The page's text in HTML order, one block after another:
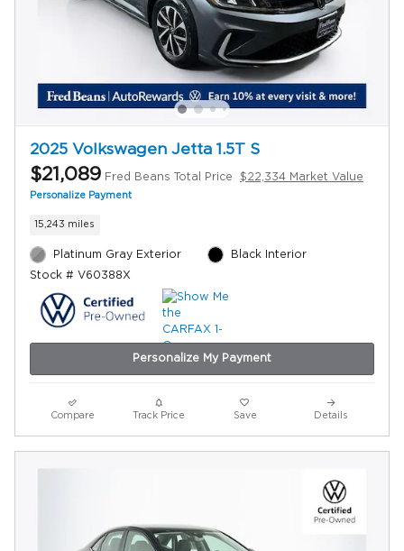
2025 Volkswagen Jetta 1.5T S
$21,089 Fred Beans Total Price $22,334 Market Value
Personalize Payment
15,243 miles
Platinum Gray Exterior
Stock # V60388X
Black Interior
Personalize My Payment
Compare Track Price Save Details